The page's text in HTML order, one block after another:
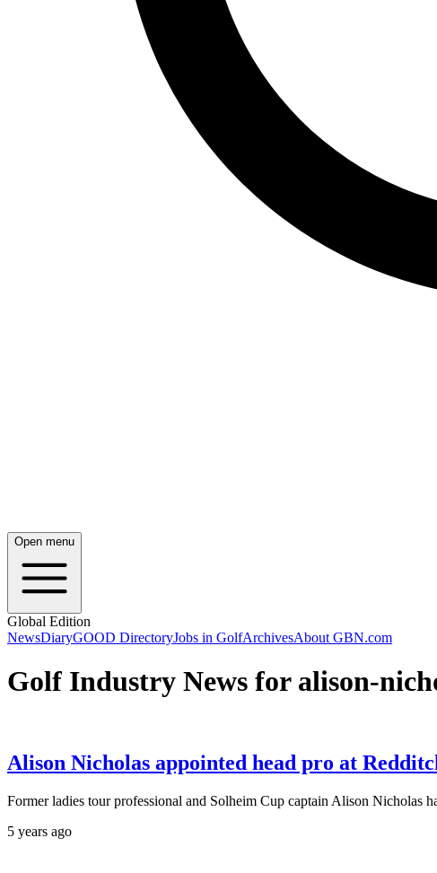
Open menu
Global Edition
NewsDiaryGOOD DirectoryJobs in GolfArchivesAbout GBN.com
Golf Industry News for alison-
Alison Nicholas appointed head pro at
Former ladies tour professional and Solheim Cup captain Alison Nicholas
5 years ago